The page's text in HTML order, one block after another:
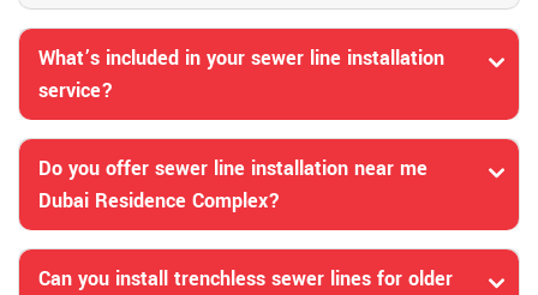
What’s included in your sewer line installation
service?
Do you offer sewer line installation near me
Dubai Residence Complex?
Can you install trenchless sewer lines for older